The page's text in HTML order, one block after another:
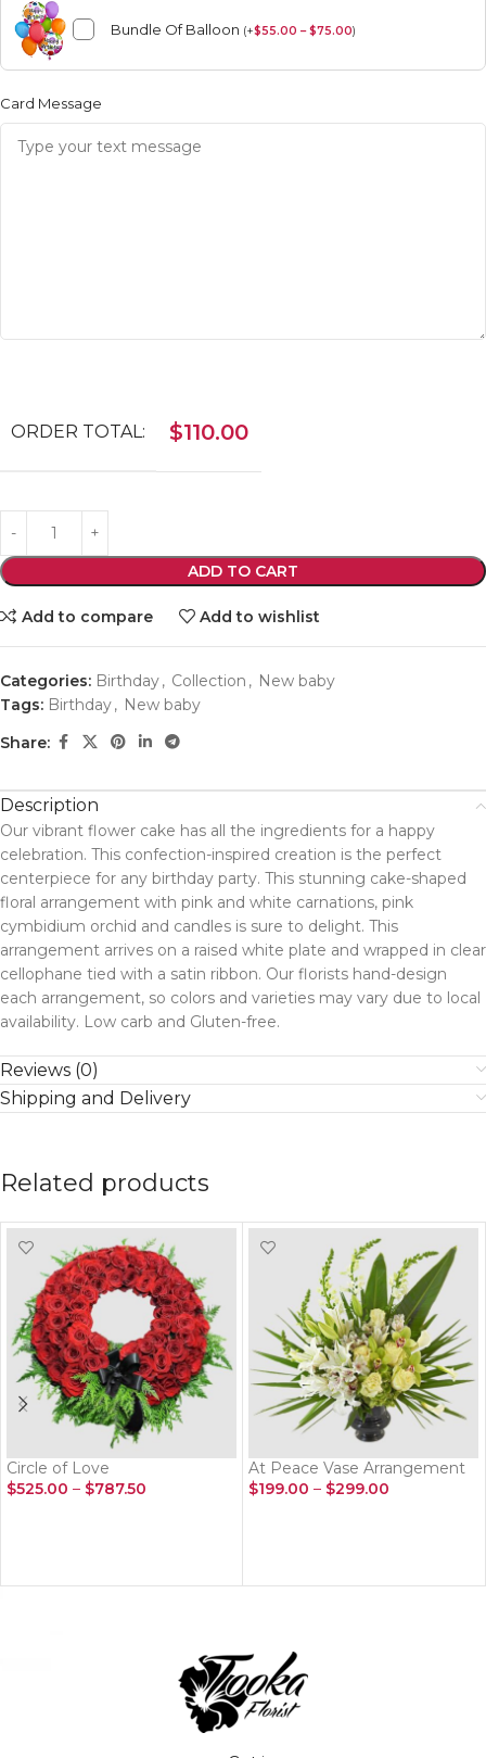
Bundle Of Balloon (+$55.00 – $75.00)
Card Message
ORDER TOTAL: $110.00
ADD TO CART
Add to compare Add to wishlist
Categories: Birthday, Collection , New baby
Tags: Birthday, New baby
Share:
Description
Our vibrant flower cake has all the ingredients for a happy
celebration. This confection-inspired creation is the perfect
centerpiece for any birthday party. This stunning cake-shaped
floral arrangement with pink and white carnations, pink
cymbidium orchid and candles is sure to delight. This
arrangement arrives on a raised white plate and wrapped in clear
cellophane tied with a satin ribbon. Our florists hand-design
each arrangement, so colors and varieties may vary due to local
availability. Low carb and Gluten-free.
Reviews (0)
Shipping and Delivery
Related products
Circle of Love
$525.00 – $787.50
At Peace Vase Arrangement
$199.00 – $299.00